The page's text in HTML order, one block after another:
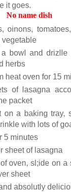
it goes.
No name dish
oinons,
vegetable
bowl and drizlle
herbs
heat oven for 15
of lasagna
packet
on a baking tray,
with lots of
5 minutes
sheet of lasagna
oven, sl;ide on a
sheet
absolutly